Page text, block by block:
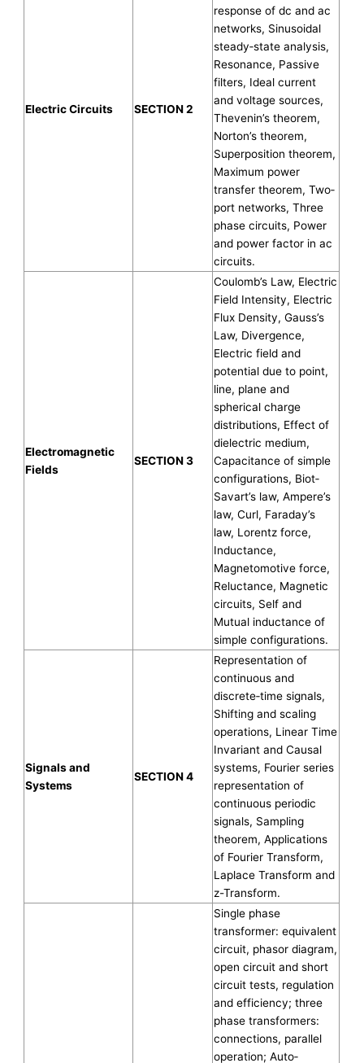
Electric Circuits SECTION 2
response of dc and ac
networks, Sinusoidal
steady‐state analysis,
Resonance, Passive
filters, Ideal current
and voltage sources,
Thevenin’s theorem,
Norton’s theorem,
Superposition theorem,
Maximum power
transfer theorem, Two‐
port networks, Three
phase circuits, Power
and power factor in ac
circuits.
Electromagnetic
Fields
SECTION 3
Coulomb’s Law, Electric
Field Intensity, Electric
Flux Density, Gauss’s
Law, Divergence,
Electric field and
potential due to point,
line, plane and
spherical charge
distributions, Effect of
dielectric medium,
Capacitance of simple
configurations, Biot‐
Savart’s law, Ampere’s
law, Curl, Faraday’s
law, Lorentz force,
Inductance,
Magnetomotive force,
Reluctance, Magnetic
circuits, Self and
Mutual inductance of
simple configurations.
Signals and
Systems
SECTION 4
Representation of
continuous and
discrete‐time signals,
Shifting and scaling
operations, Linear Time
Invariant and Causal
systems, Fourier series
representation of
continuous periodic
signals, Sampling
theorem, Applications
of Fourier Transform,
Laplace Transform and
z-Transform.
Single phase
transformer: equivalent
circuit, phasor diagram,
open circuit and short
circuit tests, regulation
and efficiency; three
phase transformers:
connections, parallel
operation; Auto‐